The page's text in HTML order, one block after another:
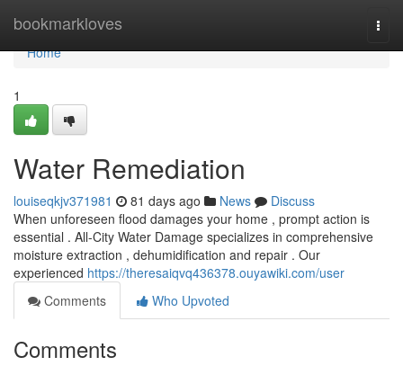
bookmarkloves
Home
Home
1
Water Remediation
louiseqkjv371981 81 days ago News
Discuss
When unforeseen flood damages your home , prompt action is
essential . All-City Water Damage specializes in comprehensive
moisture extraction , dehumidification and repair . Our
experienced https://theresaiqvq436378.ouyawiki.com/user
Comments
Who Upvoted
Comments